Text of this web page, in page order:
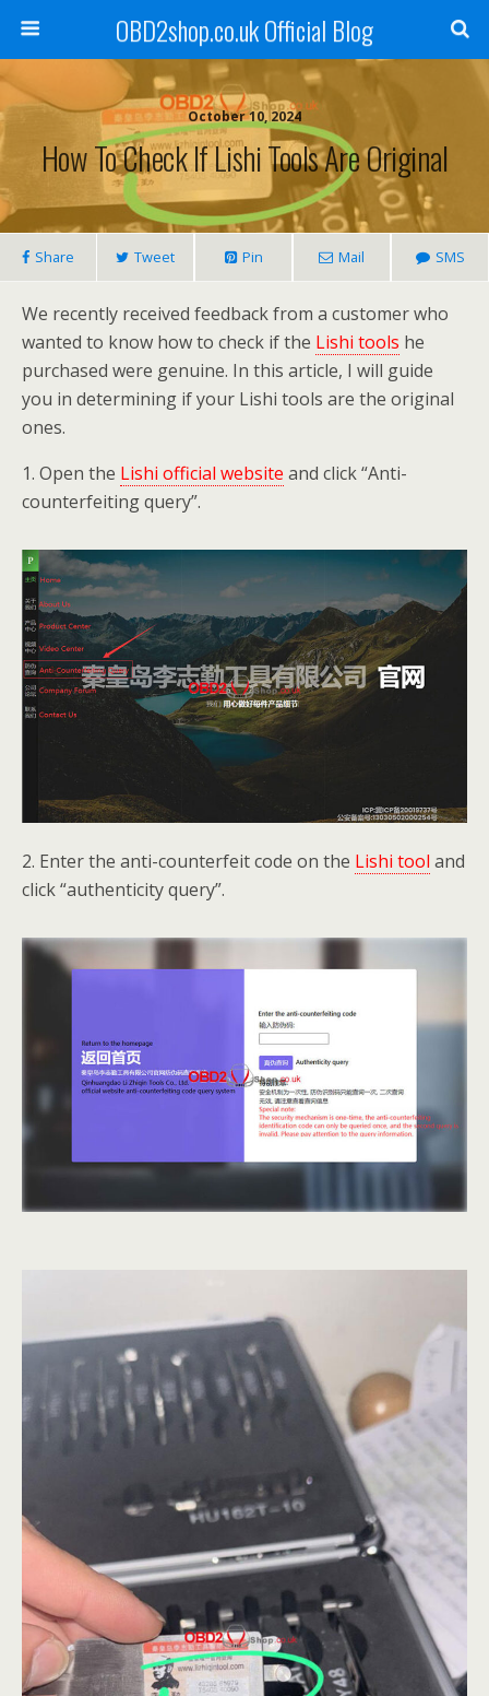
OBD2shop.co.uk Official Blog
October 10, 2024
How To Check If Lishi Tools Are Original
Share Tweet Pin Mail SMS
We recently received feedback from a customer who
wanted to know how to check if the Lishi tools he
purchased were genuine. In this article, I will guide
you in determining if your Lishi tools are the original
ones.
1. Open the Lishi official website and click “Anti-
counterfeiting query”.
2. Enter the anti-counterfeit code on the Lishi tool and
click “authenticity query”.